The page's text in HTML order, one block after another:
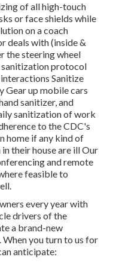
of all high-touch
or face shields while
on a coach
deals with (inside &
the steering wheel
sanitization protocol
Sanitize
Gear up mobile cars
sanitizer, and
sanitization of work
to the CDC's
home if any kind of
their house are ill Our
and remote
feasible to
every year with
drivers of the
a brand-new
you turn to us for
anticipate: